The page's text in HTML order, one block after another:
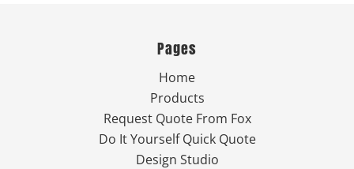
Pages
Home
Products
Request Quote From Fox
Do It Yourself Quick Quote
Design Studio